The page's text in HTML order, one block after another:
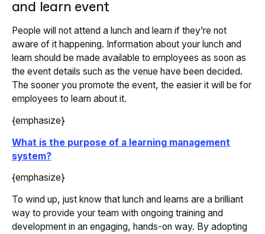
and learn event
People will not attend a lunch and learn if they’re not
aware of it happening. Information about your lunch and
learn should be made available to employees as soon as
the event details such as the venue have been decided.
The sooner you promote the event, the easier it will be for
employees to learn about it.
{emphasize}
What is the purpose of a learning management
system?
{emphasize}
To wind up, just know that lunch and learns are a brilliant
way to provide your team with ongoing training and
development in an engaging, hands-on way. By adopting